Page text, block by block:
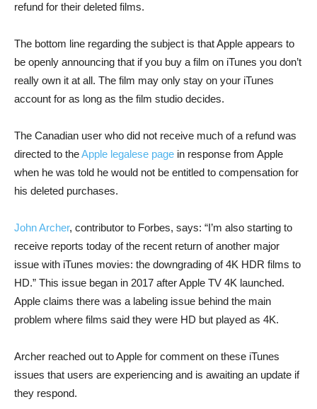
refund for their deleted films.
The bottom line regarding the subject is that Apple appears to
be openly announcing that if you buy a film on iTunes you don’t
really own it at all. The film may only stay on your iTunes
account for as long as the film studio decides.
The Canadian user who did not receive much of a refund was
directed to theApple legalese page in response from Apple
when he was told he would not be entitled to compensation for
his deleted purchases.
John Archer, contributor to Forbes, says: “I’m also starting to
receive reports today of the recent return of another major
issue with iTunes movies: the downgrading of 4K HDR films to
HD.” This issue began in 2017 after Apple TV 4K launched.
Apple claims there was a labeling issue behind the main
problem where films said they were HD but played as 4K.
Archer reached out to Apple for comment on these iTunes
issues that users are experiencing and is awaiting an update if
they respond.